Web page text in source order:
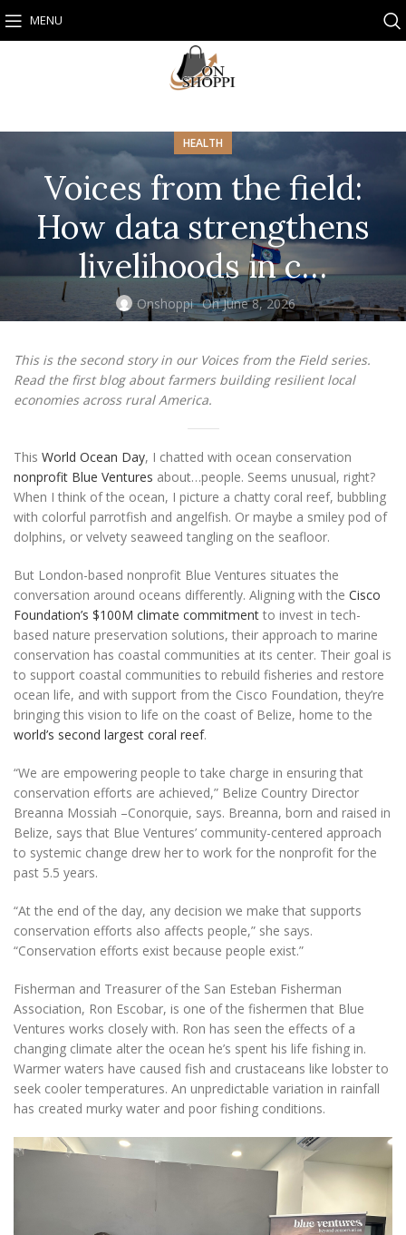
MENU
HEALTH
Voices from the field:
How data strengthens
livelihoods in c…
Onshoppi On June 8, 2026
This is the second story in our Voices from the Field series.
Read the first blogabout farmers building resilient local
economies across rural America.
This World Ocean Day, I chatted with ocean conservation
nonprofit Blue Ventures about…people. Seems unusual, right?
When I think of the ocean, I picture a chatty coral reef, bubbling
with colorful parrotfish and angelfish. Or maybe a smiley pod of
dolphins, or velvety seaweed tangling on the seafloor.
But London-based nonprofit Blue Ventures situates the
conversation around oceans differently. Aligning with the Cisco
Foundation’s $100M climate commitment to invest in tech-
based nature preservation solutions, their approach to marine
conservation has coastal communities at its center. Their goal is
to support coastal communities to rebuild fisheries and restore
ocean life, and with support from the Cisco Foundation, they’re
bringing this vision to life on the coast of Belize, home to the
world’s second largest coral reef.
“We are empowering people to take charge in ensuring that
conservation efforts are achieved,” Belize Country Director
Breanna Mossiah –Conorquie, says. Breanna, born and raised in
Belize, says that Blue Ventures’ community-centered approach
to systemic change drew her to work for the nonprofit for the
past 5.5 years.
“At the end of the day, any decision we make that supports
conservation efforts also affects people,” she says.
“Conservation efforts exist because people exist.”
Fisherman and Treasurer of the San Esteban Fisherman
Association, Ron Escobar, is one of the fishermen that Blue
Ventures works closely with. Ron has seen the effects of a
changing climate alter the ocean he’s spent his life fishing in.
Warmer waters have caused fish and crustaceans like lobster to
seek cooler temperatures. An unpredictable variation in rainfall
has created murky water and poor fishing conditions.